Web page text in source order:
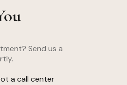
Send us a
a call center